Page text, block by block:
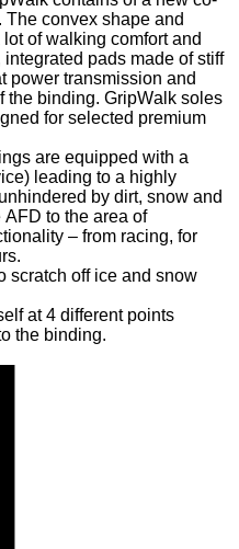
convex shape and
of walking comfort and
pads made of stiff
power transmission and
the binding. GripWalk soles
for selected premium
are equipped with a
leading to a highly
by dirt, snow and
to the area of
– from racing, for
scratch off ice and snow
at 4 different points
the binding.